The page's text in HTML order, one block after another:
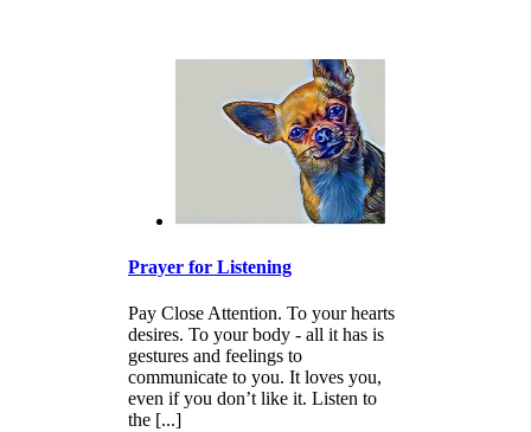
Prayer for Listening
Pay Close Attention. To your hearts
desires. To your body - all it has is
gestures and feelings to
communicate to you. It loves you,
even if you don’t like it. Listen to
the [...]